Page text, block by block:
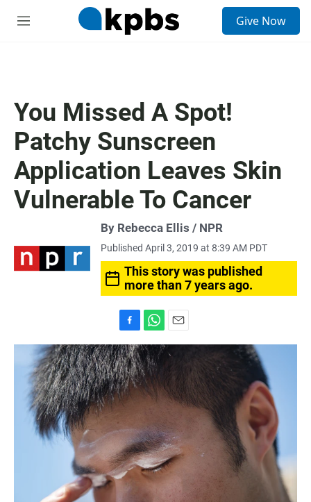
M
Give Now
You Missed A Spot!
Patchy Sunscreen
Application Leaves Skin
Vulnerable To Cancer
By Rebecca Ellis / NPR
Published April 3, 2019 at 8:39 AM PDT
This story was published
more than 7 years ago.
a
c
e
b
o
o
k
h
a
t
s
A
p
m
a
l